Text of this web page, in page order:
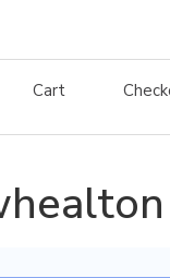
Cart